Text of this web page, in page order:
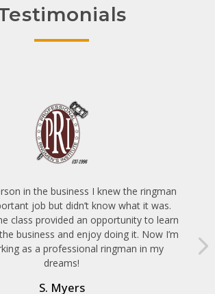
in the business I knew the ringman
job but didn’t know what it was.
class provided an opportunity to learn
business and enjoy doing it. Now I’m
as a professional ringman in my
dreams!
S. Myers